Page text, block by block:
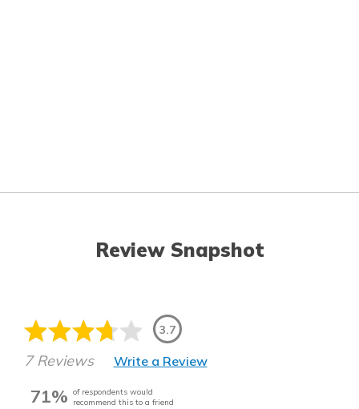
Review Snapshot
3.7
7 Reviews Write a Review
71% of respondents would
recommend this to a friend